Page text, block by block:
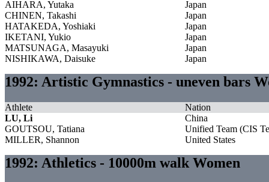
AIHARA, Yutaka
Japan
CHINEN, Takashi
Japan
HATAKEDA, Yoshiaki
Japan
IKETANI, Yukio
Japan
MATSUNAGA, Masayuki
Japan
NISHIKAWA, Daisuke
Japan
1992: Artistic Gymnastics - uneven bars
Athlete
Nation
LU, Li
China
GOUTSOU, Tatiana
Unified Team (CIS
MILLER, Shannon
United States
1992: Athletics - 10000m walk Women